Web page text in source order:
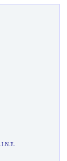
I N E